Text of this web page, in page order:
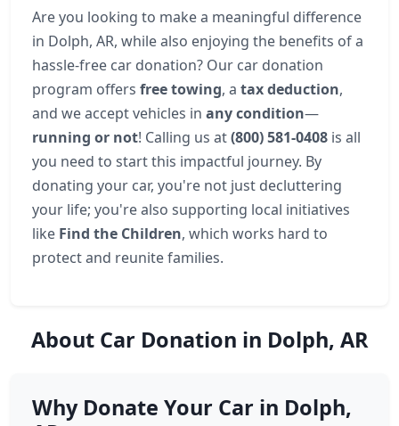
Are you looking to make a meaningful difference
in Dolph, AR, while also enjoying the benefits of a
hassle-free car donation? Our car donation
program offers free towing, a tax deduction,
and we accept vehicles in any condition—
running or not! Calling us at(800) 581-0408 is all
you need to start this impactful journey. By
donating your car, you're not just decluttering
your life; you're also supporting local initiatives
like Find the Children, which works hard to
protect and reunite families.
About Car Donation in Dolph, AR
Why Donate Your Car in Dolph,